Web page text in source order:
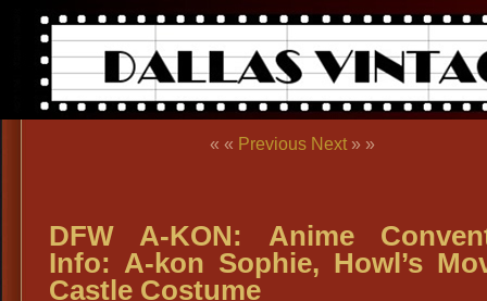
« « Previous Next » »
DFW A-KON: Anime
Info: A-kon Sophie, Howl’s
Castle Costume